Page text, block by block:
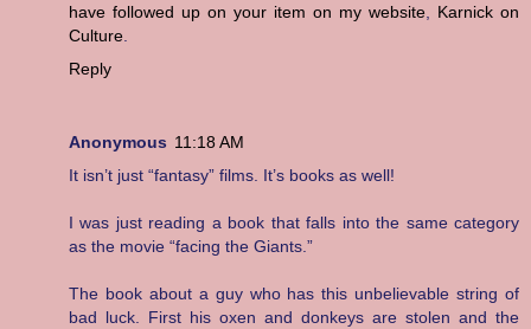
have followed up on your item on my website
Karnick on
Culture
Reply
Anonymous 11:18 AM
It isn’t just “fantasy” films. It’s books as well!
I was just reading a book that falls into the same category
as the movie “facing the Giants.”
The book about a guy who has this unbelievable string of
bad luck. First his oxen and donkeys are stolen and the